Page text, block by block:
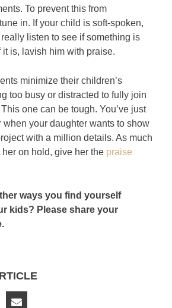
To prevent this from
in. If your child is soft-spoken,
listen to see if something is
it is, lavish him with praise.
minimize their children’s
too busy or distracted to fully join
one can be tough. You’ve just
when your daughter wants to show
with a million details. As much
on hold, give her the praise
ways you find yourself
kids? Please share your